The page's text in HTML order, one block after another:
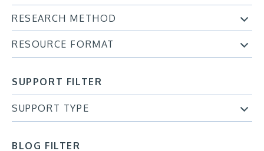
RESEARCH METHOD
RESOURCE FORMAT
SUPPORT FILTER
SUPPORT TYPE
BLOG FILTER